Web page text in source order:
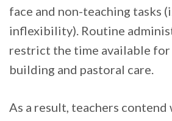
face and non-teaching tasks
inflexibility). Routine
restrict the time available
building and pastoral care.
As a result, teachers